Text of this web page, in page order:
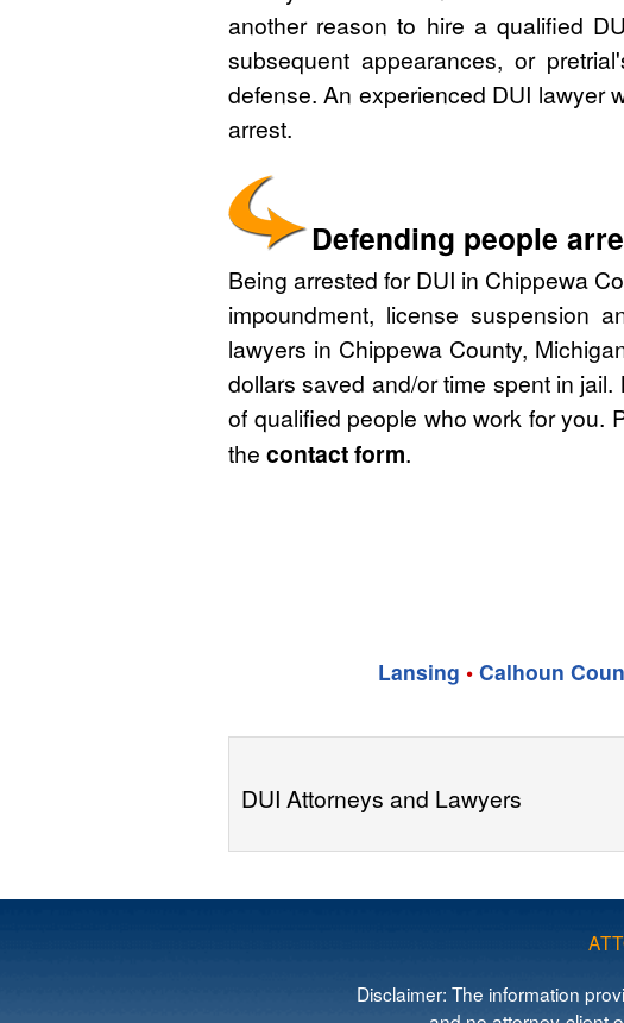
another reason to hire a qualified
subsequent appearances, or
defense. An experienced DUI lawyer
arrest.
Defending people
Being arrested for DUI in Chippewa
impoundment, license suspension
lawyers in Chippewa County,
dollars saved and/or time spent in
of qualified people who work for you.
the contact form.
Lansing • Calhoun
DUI Attorneys and Lawyers
Disclaimer: The information